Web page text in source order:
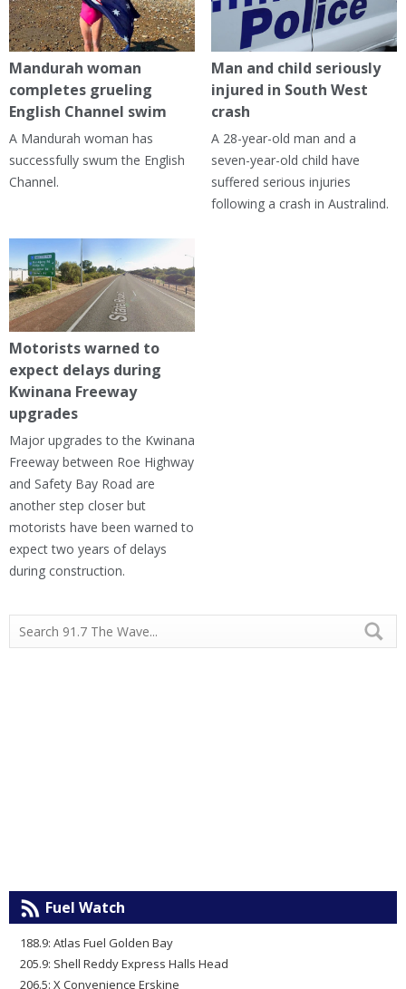
Mandurah woman
completes grueling
English Channel swim
A Mandurah woman has
successfully swum the English
Channel.
Man and child seriously
injured in South West
crash
A 28-year-old man and a
seven-year-old child have
suffered serious injuries
following a crash in Australind.
Motorists warned to
expect delays during
Kwinana Freeway
upgrades
Major upgrades to the Kwinana
Freeway between Roe Highway
and Safety Bay Road are
another step closer but
motorists have been warned to
expect two years of delays
during construction.
Fuel Watch
188.9: Atlas Fuel Golden Bay
205.9: Shell Reddy Express Halls Head
206.5: X Convenience Erskine